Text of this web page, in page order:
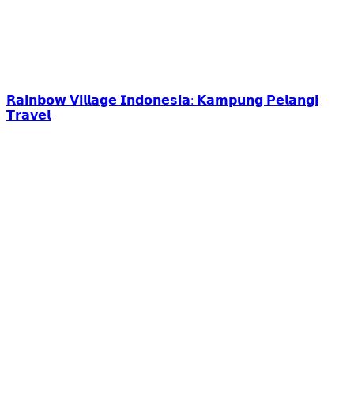
𝗥𝗮𝗶𝗻𝗯𝗼𝘄 𝗩𝗶𝗹𝗹𝗮𝗴𝗲 𝗜𝗻𝗱𝗼𝗻𝗲𝘀𝗶𝗮: 𝗞𝗮𝗺𝗽𝘂𝗻𝗴 𝗣𝗲𝗹𝗮𝗻𝗴𝗶
𝗧𝗿𝗮𝘃𝗲𝗹